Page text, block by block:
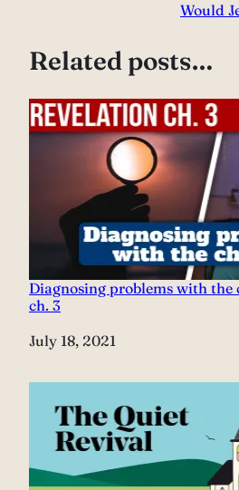
Would
Related posts…
Diagnosing problems with the
ch. 3
Date
July 18, 2021